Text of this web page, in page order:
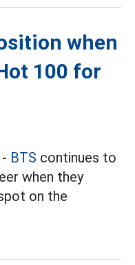
when
100 for
BTS continues to
when they
on the